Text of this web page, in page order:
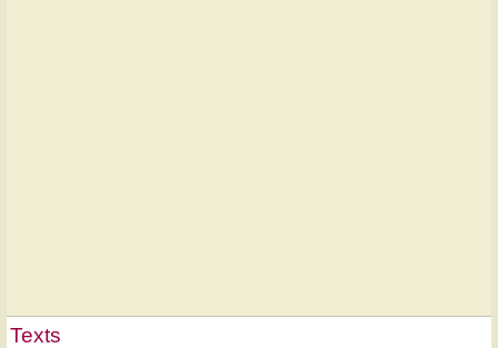
Texts